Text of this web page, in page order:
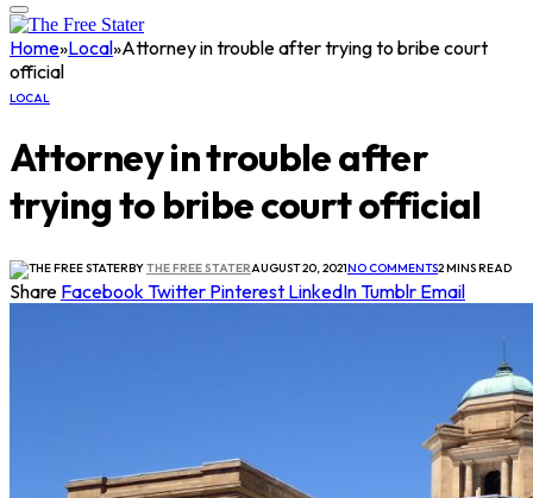
Home»Local»Attorney in trouble after trying to bribe court
official
LOCAL
Attorney in trouble after
trying to bribe court official
BYTHE FREE STATERAUGUST 20, 2021NO COMMENTS2 MINS READ
Share FacebookTwitter Pinterest LinkedInTumblr Email